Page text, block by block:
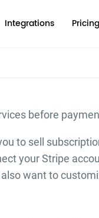
Integrations Pricing
before
to sell
your Stripe
want to